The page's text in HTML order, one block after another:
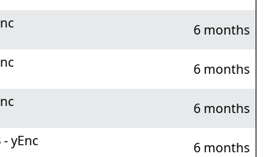
6 months
6 months
6 months
yEnc
6 months